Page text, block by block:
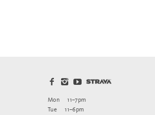
Mon
11–7pm
Tue
11–6pm